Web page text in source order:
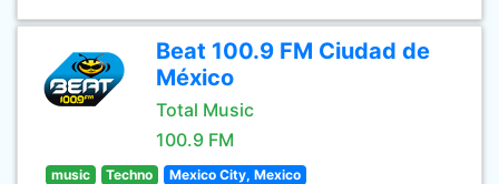
Beat 100.9 FM Ciudad de
México
Total Music
100.9 FM
music Techno Mexico City, Mexico